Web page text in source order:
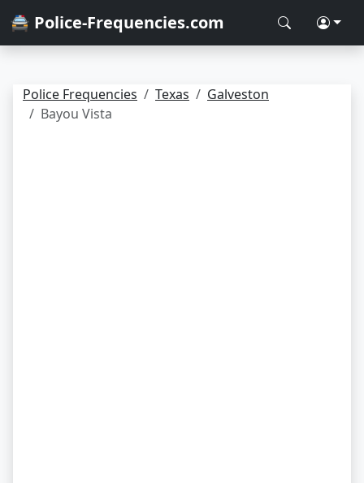
🚔 Police-Frequencies.com
Police Frequencies Texas
Galveston
Bayou Vista